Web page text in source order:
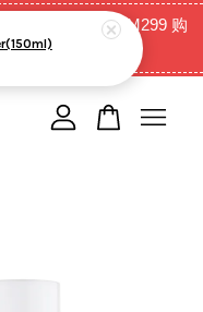
above RM299 购
免邮费
empty.